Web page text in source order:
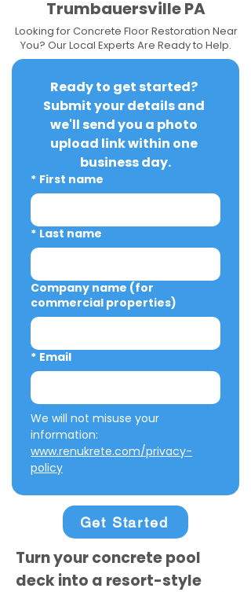
Trumbauersville PA
Looking for Concrete Floor Restoration Near
You? Our Local Experts Are Ready to Help.
Ready to get started?
Submit your details and
we'll send you a photo
upload link within one
business day.
* First name
* Last name
Company name (for
commercial properties)
* Email
We will not misuse your
www.renukrete.com/privacy-
policy
Get Started
Turn your concrete pool
deck into a resort-style